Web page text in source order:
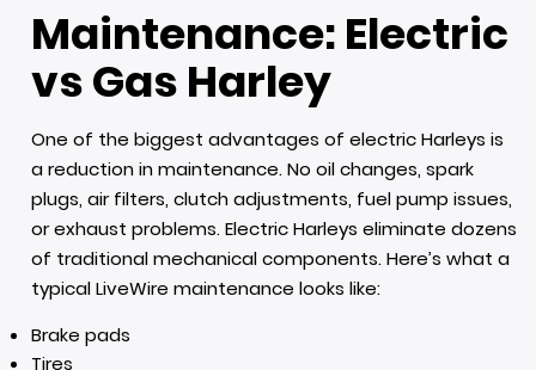
Maintenance: Electric
vs Gas Harley
One of the biggest advantages of electric Harleys is
a reduction in maintenance. No oil changes, spark
plugs, air filters, clutch adjustments, fuel pump issues,
or exhaust problems. Electric Harleys eliminate dozens
of traditional mechanical components. Here’s what a
typical LiveWire maintenance looks like:
Brake pads
Tires